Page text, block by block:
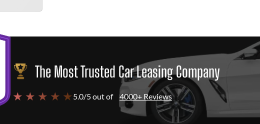
The Most Trusted Car Leasing Company
★ ★ ★ ★ ★ 5.0/5 out of 4000+ Reviews